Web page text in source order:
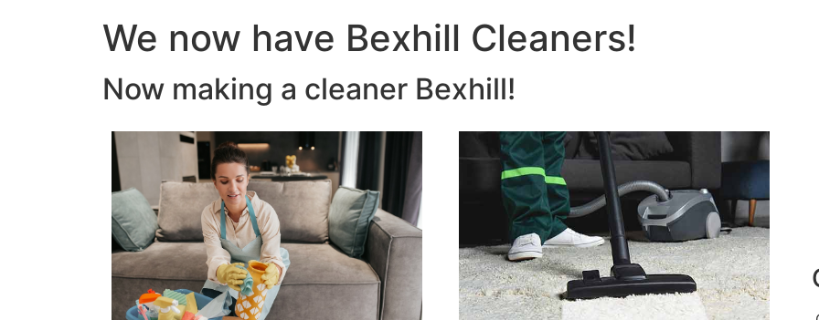
We now have Bexhill Cleaners!
Now making a cleaner Bexhill!